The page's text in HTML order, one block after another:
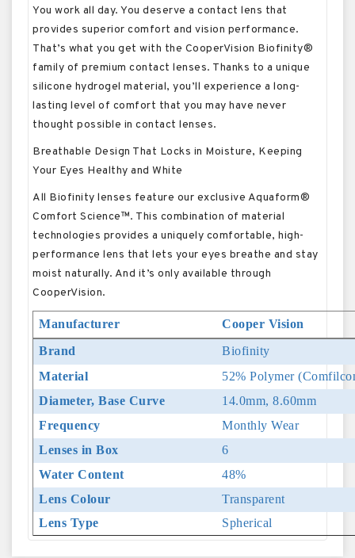
You work all day. You deserve a contact lens that
provides superior comfort and vision performance.
That’s what you get with the CooperVision Biofinity®
family of premium contact lenses. Thanks to a unique
silicone hydrogel material, you’ll experience a long-
lasting level of comfort that you may have never
thought possible in contact lenses.
Breathable Design That Locks in Moisture, Keeping
Your Eyes Healthy and White
All Biofinity lenses feature our exclusive Aquaform®
Comfort Science™. This combination of material
technologies provides a uniquely comfortable, high-
performance lens that lets your eyes breathe and stay
moist naturally. And it’s only available through
CooperVision.
Manufacturer
Cooper Vision
Brand
Biofinity
Material
52% Polymer
Diameter, Base Curve
14.0mm, 8.60mm
Frequency
Monthly Wear
Lenses in Box
6
Water Content
48%
Lens Colour
Transparent
Lens Type
Spherical